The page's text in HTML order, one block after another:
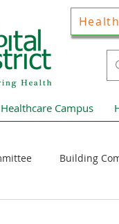
Campus
Building